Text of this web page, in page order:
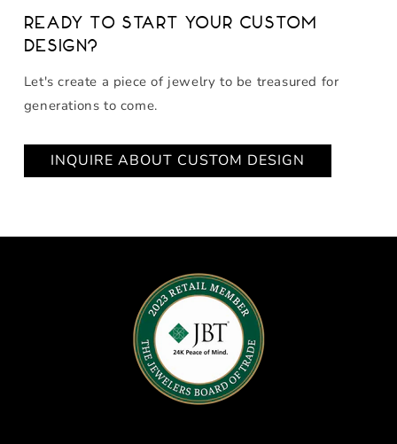
Ready to start your custom
design?
Let's create a piece of jewelry to be treasured for
generations to come.
INQUIRE ABOUT CUSTOM DESIGN